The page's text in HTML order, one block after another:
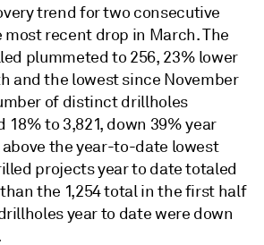
trend for two consecutive
recent drop in March. The
plummeted to 256, 23% lower
and the lowest since November
of distinct drillholes
to 3,821, down 39% year
the year-to-date lowest
projects year to date totaled
than the 1,254 total in the first half
year to date were down